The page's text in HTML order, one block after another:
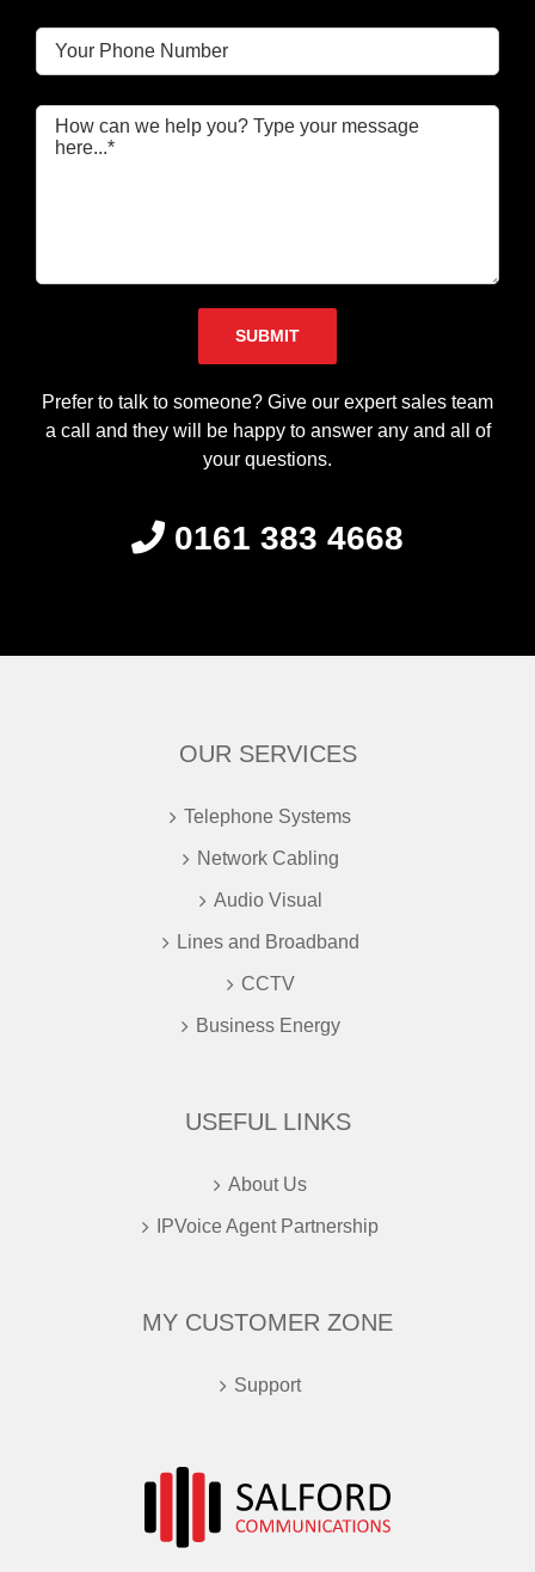
Prefer to talk to someone? Give our expert sales team
a call and they will be happy to answer any and all of
your questions.
0161 383 4668
OUR SERVICES
Telephone Systems
Network Cabling
Audio Visual
Lines and Broadband
CCTV
Business Energy
USEFUL LINKS
About Us
IPVoice Agent Partnership
MY CUSTOMER ZONE
Support